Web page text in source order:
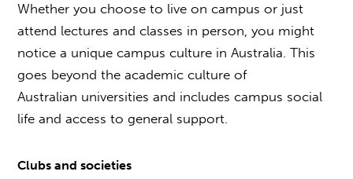
Whether you choose to live on campus or just
attend lectures and classes in person, you might
notice a unique campus culture in Australia. This
goes beyond the academic culture of
Australian universities and includes campus social
life and access to general support.
Clubs and societies